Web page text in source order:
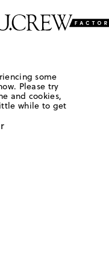
some
Please try
and cookies,
while to get